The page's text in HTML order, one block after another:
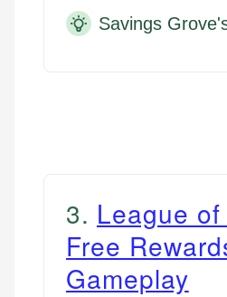
Savings
3. League
Free
Gameplay